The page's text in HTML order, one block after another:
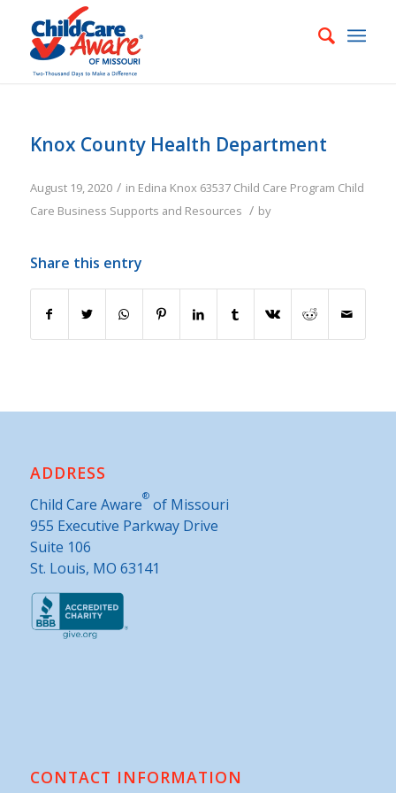
Knox County Health Department
August 19, 2020 / in Edina Knox 63537 Child Care Program Child
Care Business Supports and Resources / by
Share this entry
ADDRESS
Child Care Aware®of Missouri
955 Executive Parkway Drive
Suite 106
St. Louis, MO 63141
CONTACT INFORMATION